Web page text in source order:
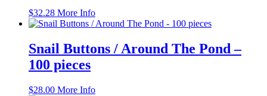
options
may
chosen
on
the
page
$32.28 More Info
Snail Buttons / Around The Pond –
100 pieces
$28.00 More Info